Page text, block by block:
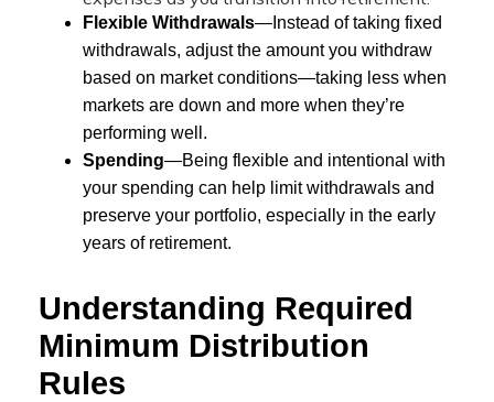
Flexible Withdrawals—Instead of taking fixed
withdrawals, adjust the amount you withdraw
based on market conditions—taking less when
markets are down and more when they’re
performing well.
Spending—Being flexible and intentional with
your spending can help limit withdrawals and
preserve your portfolio, especially in the early
years of retirement.
Understanding Required
Minimum Distribution
Rules